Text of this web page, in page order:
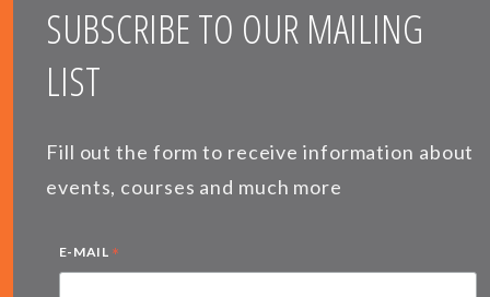
SUBSCRIBE TO OUR MAILING
LIST
Fill out the form to receive information about
events, courses and much more
E-MAIL *